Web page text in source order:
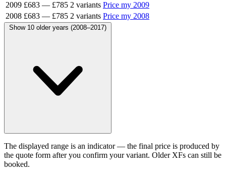
2009 £683 — £785 2 variants Price my 2009
2008 £683 — £785 2 variants Price my 2008
Show 10 older years (2008–2017)
The displayed range is an indicator — the final price is produced by
the quote form after you confirm your variant. Older XFs can still be
booked.